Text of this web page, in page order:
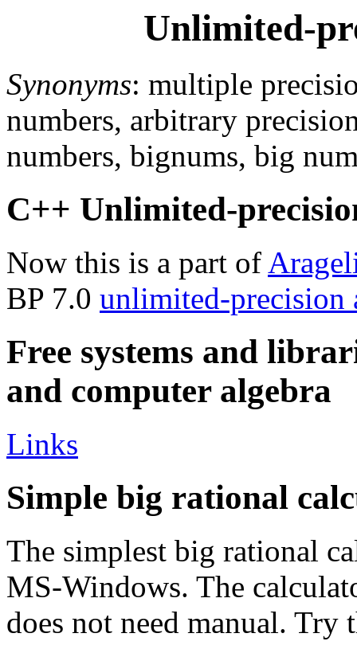
Unlimited-
Synonyms: multiple
numbers, arbitrary
numbers, bignums, big
C++ Unlimited-
Now this is a part of
BP 7.0 unlimited-precision
Free systems and
and computer algebra
Links
Simple big rational
The simplest big rational
MS-Windows. The
does not need manual. Try